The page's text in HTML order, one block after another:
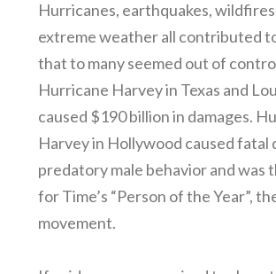
Hurricanes, earthquakes,
extreme weather all contributed
that to many seemed out of
Hurricane Harvey in Texas and
caused $190 billion in damages.
Harvey in Hollywood caused fatal
predatory male behavior and was
for Time’s “Person of the Year”,
movement.